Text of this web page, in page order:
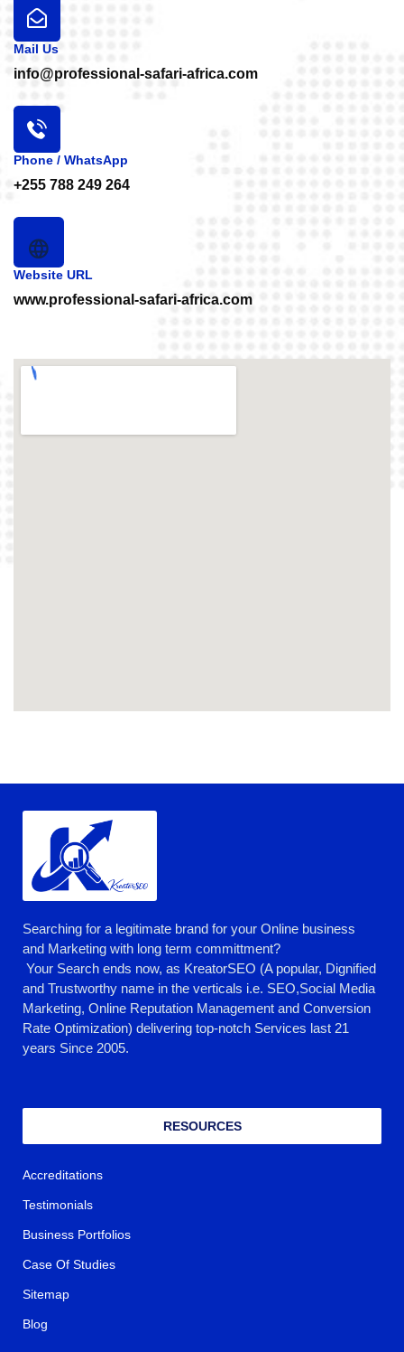
Mail Us
info@professional-safari-africa.com
Phone / WhatsApp
+255 788 249 264
Website URL
www.professional-safari-africa.com
Searching for a legitimate brand for your Online business
and Marketing with long term committment?
Your Search ends now, as KreatorSEO (A popular, Dignified
and Trustworthy name in the verticals i.e. SEO,Social Media
Marketing, Online Reputation Management and Conversion
Rate Optimization) delivering top-notch Services last 21
years Since 2005.
RESOURCES
Accreditations
Testimonials
Business Portfolios
Case Of Studies
Sitemap
Blog